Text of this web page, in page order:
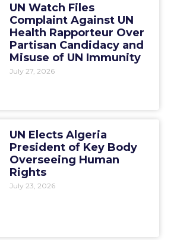
UN Watch Files
Complaint Against UN
Health Rapporteur Over
Partisan Candidacy and
Misuse of UN Immunity
July 27, 2026
UN Elects Algeria
President of Key Body
Overseeing Human
Rights
July 23, 2026